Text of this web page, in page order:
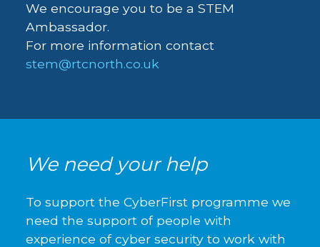
We encourage you to be a STEM
Ambassador.
For more information contact
stem@rtcnorth.co.uk
We need your help
To support the CyberFirst programme we
need the support of people with
experience of cyber security to work with